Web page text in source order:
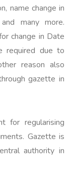
name change in
many more.
change in Date
required due to
reason also
gazette in
for regularising
Gazette is
authority in